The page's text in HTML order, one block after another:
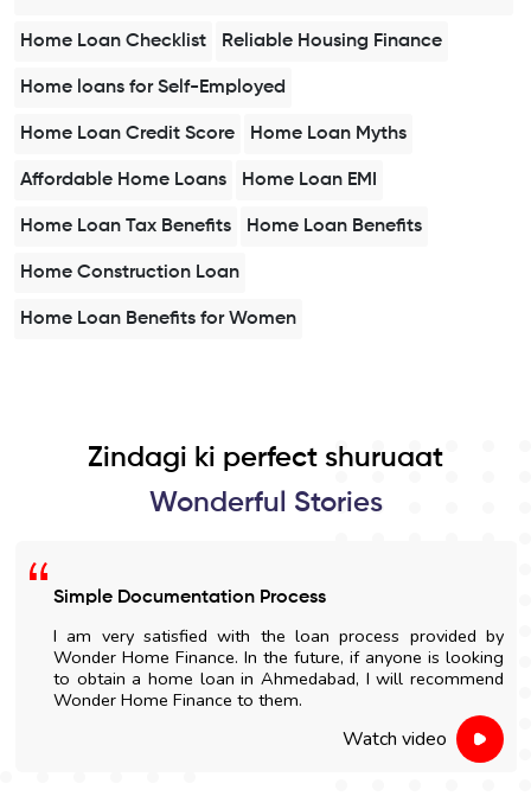
Home Loan Checklist Reliable Housing Finance
Home loans for Self-Employed
Home Loan Credit Score Home Loan Myths
Affordable Home Loans Home Loan EMI
Home Loan Tax Benefits Home Loan Benefits
Home Construction Loan
Home Loan Benefits for Women
Zindagi ki perfect shuruaat
Wonderful Stories
Simple Documentation Process
I am very satisfied with the loan process provided by
Wonder Home Finance. In the future, if anyone is looking
to obtain a home loan in Ahmedabad, I will recommend
Wonder Home Finance to them.
Watch video